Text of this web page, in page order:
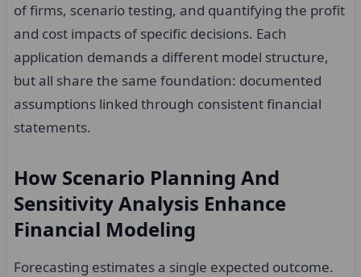
of firms, scenario testing, and quantifying the profit
and cost impacts of specific decisions. Each
application demands a different model structure,
but all share the same foundation: documented
assumptions linked through consistent financial
statements.
How Scenario Planning And
Sensitivity Analysis Enhance
Financial Modeling
Forecasting estimates a single expected outcome.